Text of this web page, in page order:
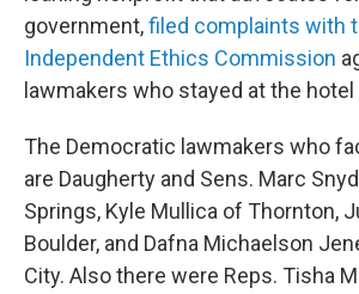
government,filed complaints with
Independent Ethics Commission
lawmakers who stayed at the
The Democratic lawmakers who
are Daugherty and Sens. Marc
Springs, Kyle Mullica of Thornton,
Boulder, and Dafna Michaelson
City. Also there were Reps. Tisha